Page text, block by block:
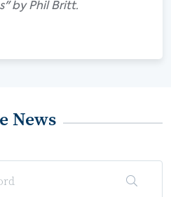
by Phil Britt.
News